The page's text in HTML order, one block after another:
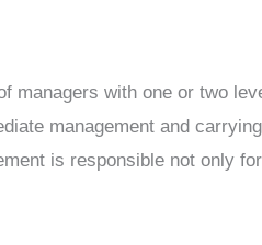
managers with one or two
management and
is responsible not only